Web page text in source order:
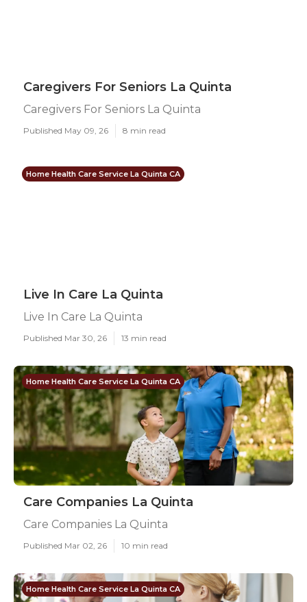
Caregivers For Seniors La Quinta
Caregivers For Seniors La Quinta
Published May 09, 26 8 min read
Home Health Care Service La Quinta CA
Live In Care La Quinta
Live In Care La Quinta
Published Mar 30, 26 13 min read
Home Health Care Service La Quinta CA
Care Companies La Quinta
Care Companies La Quinta
Published Mar 02, 26 10 min read
Home Health Care Service La Quinta CA